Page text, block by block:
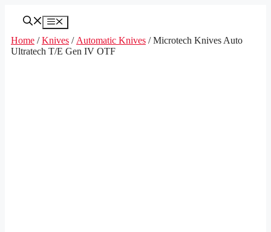
Menu
Home /Knives / Automatic Knives / Microtech Knives Auto
Ultratech T/E Gen IV OTF